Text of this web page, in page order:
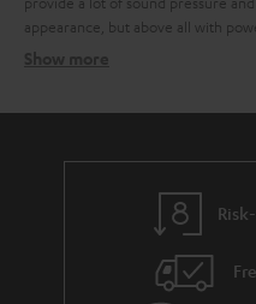
appearance, but above all with
Balanced sound – with
strong bass, a defined mid-range